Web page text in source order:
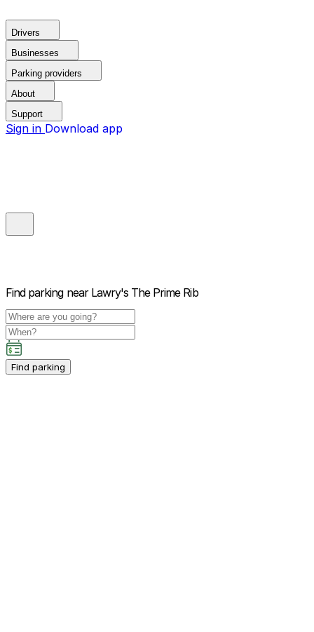
Drivers
Businesses
Parking providers
About
Support
Sign in Download app
Find parking near Lawry's The Prime Rib
Find parking